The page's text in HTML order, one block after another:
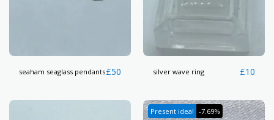
seaham seaglass pendants£50 silver wave ring £10
Present idea! -7.69%